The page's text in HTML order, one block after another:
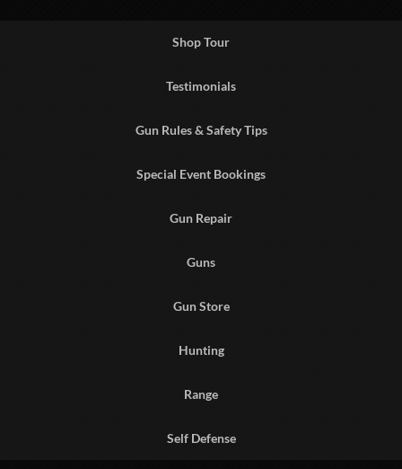
Shop Tour
Testimonials
Gun Rules & Safety Tips
Special Event Bookings
Gun Repair
Guns
Gun Store
Hunting
Range
Self Defense